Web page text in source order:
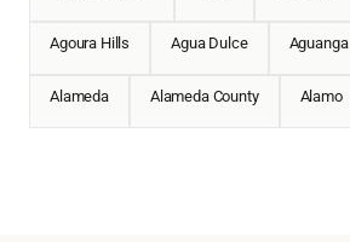
Agoura Hills Agua Dulce Aguanga
Alameda Alameda County Alamo